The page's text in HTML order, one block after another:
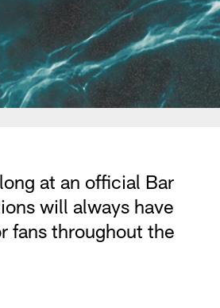
at an official Bar
will always have
fans throughout the